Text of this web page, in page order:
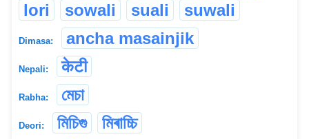
lori
sowali suali suwali
Dimasa: ancha masainjik
Nepali: केटी
Rabha: মেচা
Deori: মিচিগু মিৰাচ্চি